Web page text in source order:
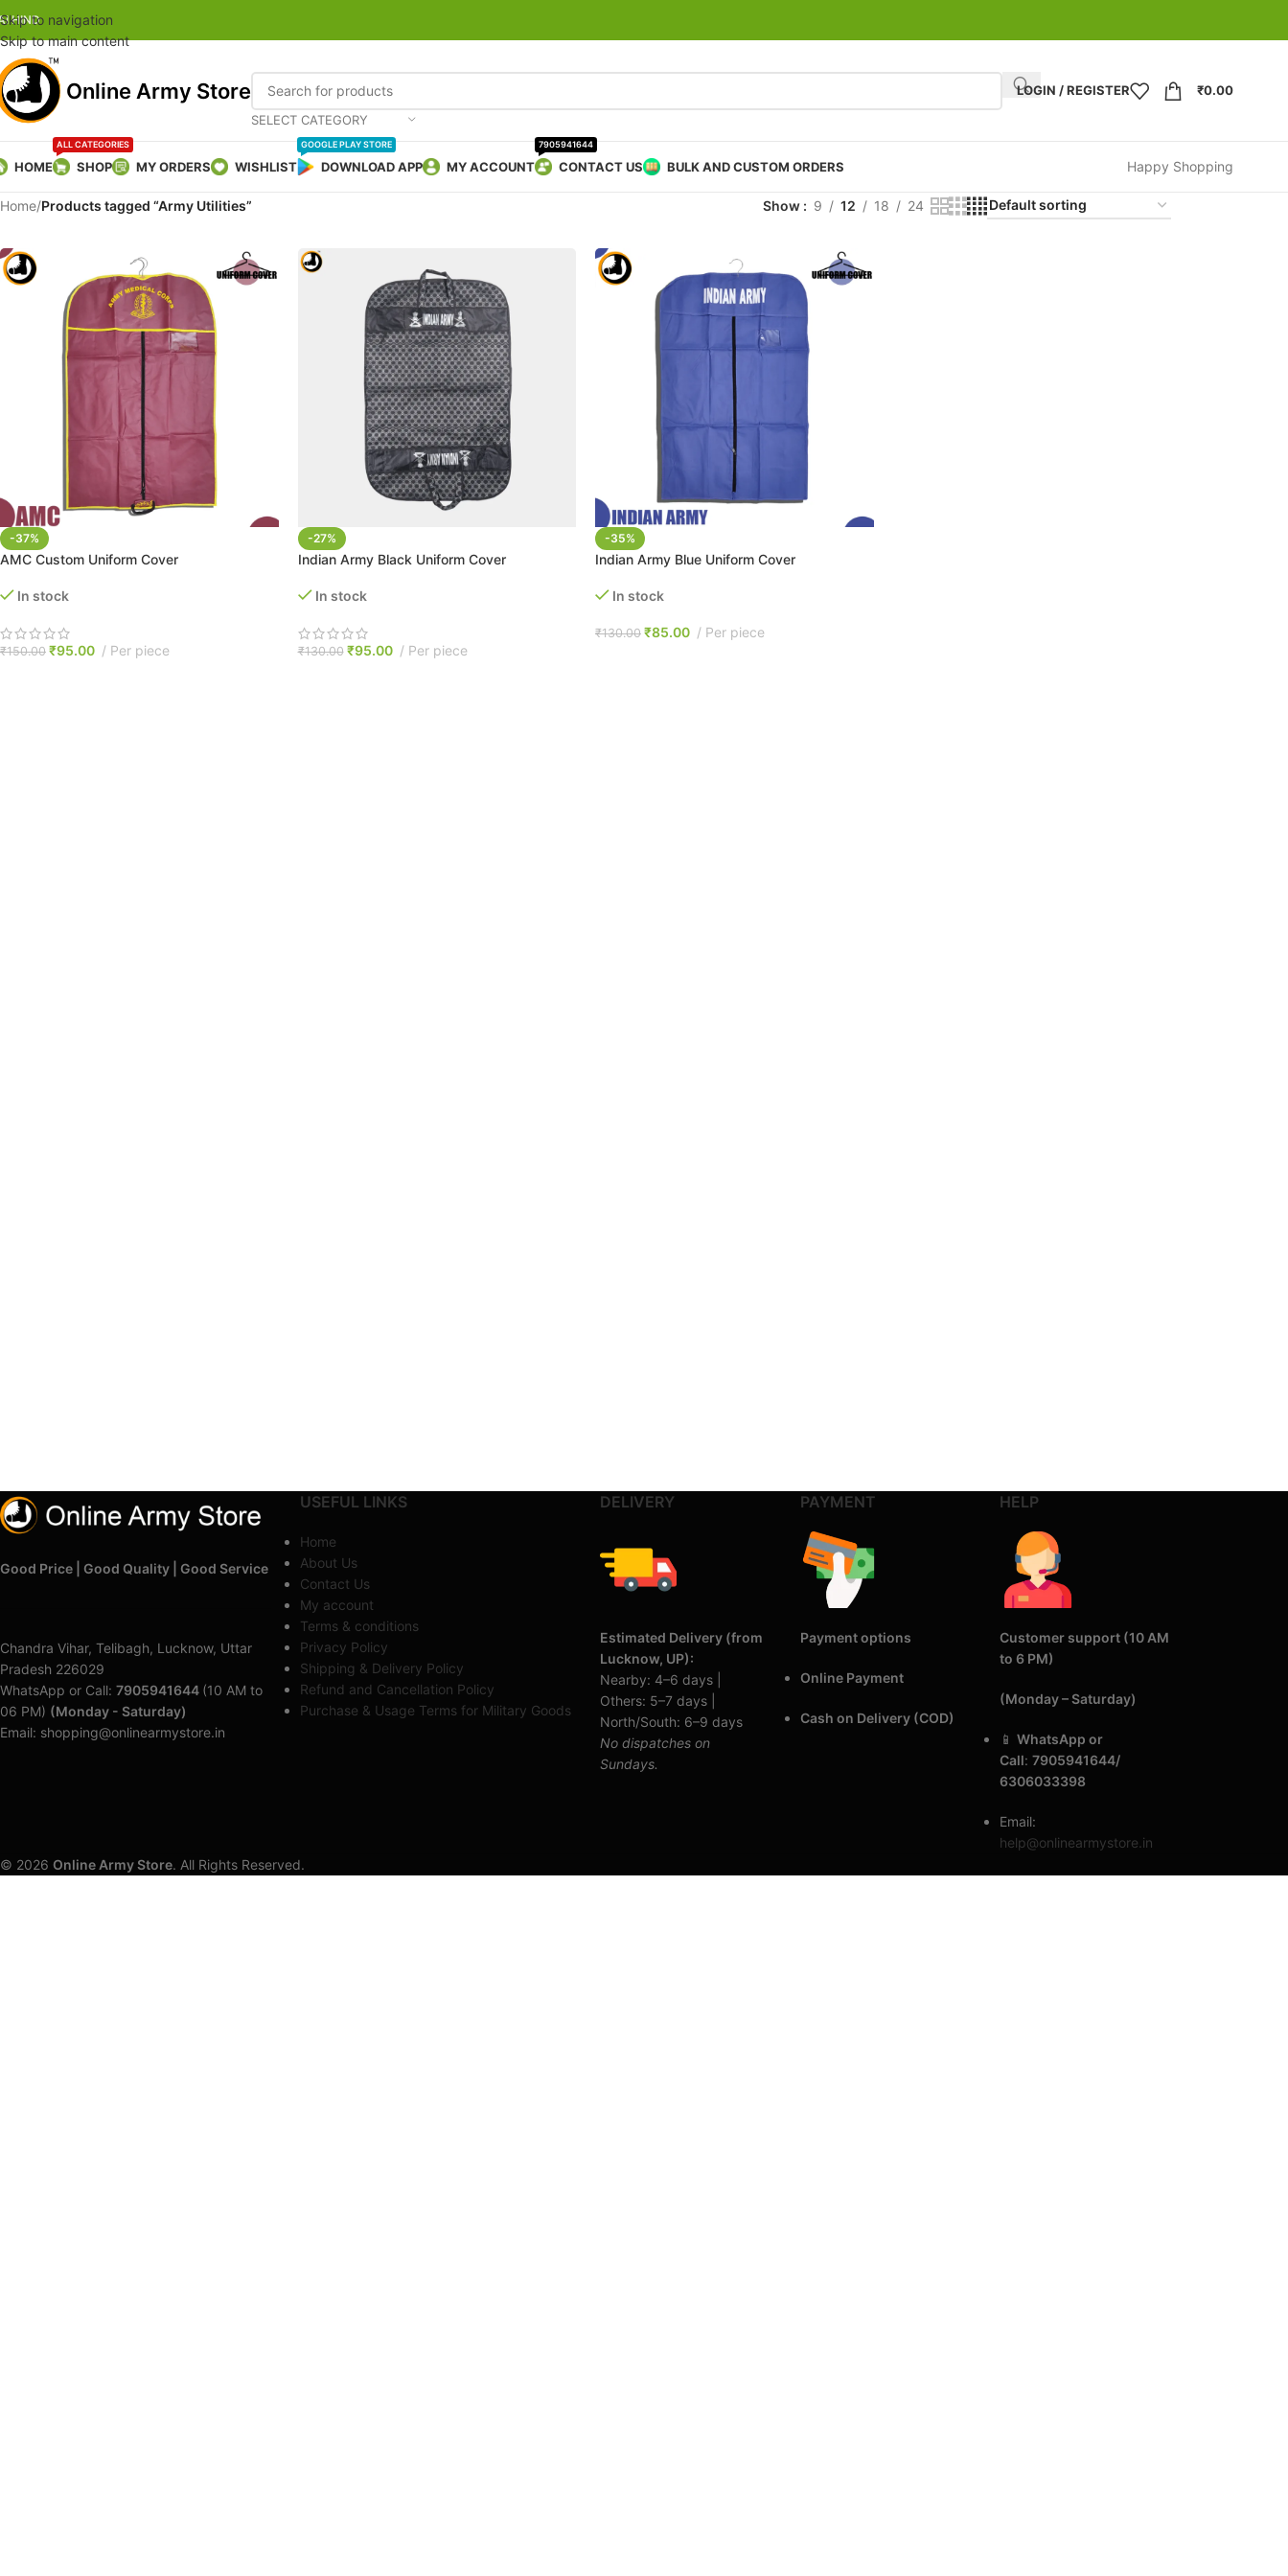
Skip to navigation
Skip to main content
HIND
Online Army Store
SELECT CATEGORY
LOGIN / REGISTER ₹0.00
HOME SHOP
ALL CATEGORIES
MY ORDERS WISHLIST DOWNLOAD APP
GOOGLE PLAY STORE
MY ACCOUNT CONTACT US
7905941644
BULK AND CUSTOM ORDERS Happy Shopping
Home/Products tagged “Army Utilities” Show 9 12 18 24
-37%
AMC Custom Uniform Cover
In stock
₹150.00 ₹95.00 Per piece
-27%
Indian Army Black Uniform Cover
In stock
₹130.00 ₹95.00 Per piece
-35%
Indian Army Blue Uniform Cover
In stock
₹130.00 ₹85.00 Per piece
Good Price | Good Quality | Good Service
Chandra Vihar, Telibagh, Lucknow, Uttar
Pradesh 226029
WhatsApp or Call: 7905941644 (10 AM to
06 PM) (Monday - Saturday)
Email: shopping@onlinearmystore.in
USEFUL LINKS
Home
About Us
Contact Us
My account
Terms & conditions
Privacy Policy
Shipping & Delivery Policy
Refund and Cancellation Policy
Purchase & Usage Terms for Military Goods
DELIVERY
Estimated Delivery (from
Lucknow, UP):
Nearby: 4–6 days |
Others: 5–7 days |
North/South: 6–9 days
No dispatches on
Sundays.
PAYMENT
Payment options
Online Payment
Cash on Delivery (COD)
HELP
Customer support (10 AM
to 6 PM)
(Monday – Saturday)
📱WhatsApp or
Call:7905941644/
6306033398
Email:
help@onlinearmystore.in
© 2026 Online Army Store. All Rights Reserved.